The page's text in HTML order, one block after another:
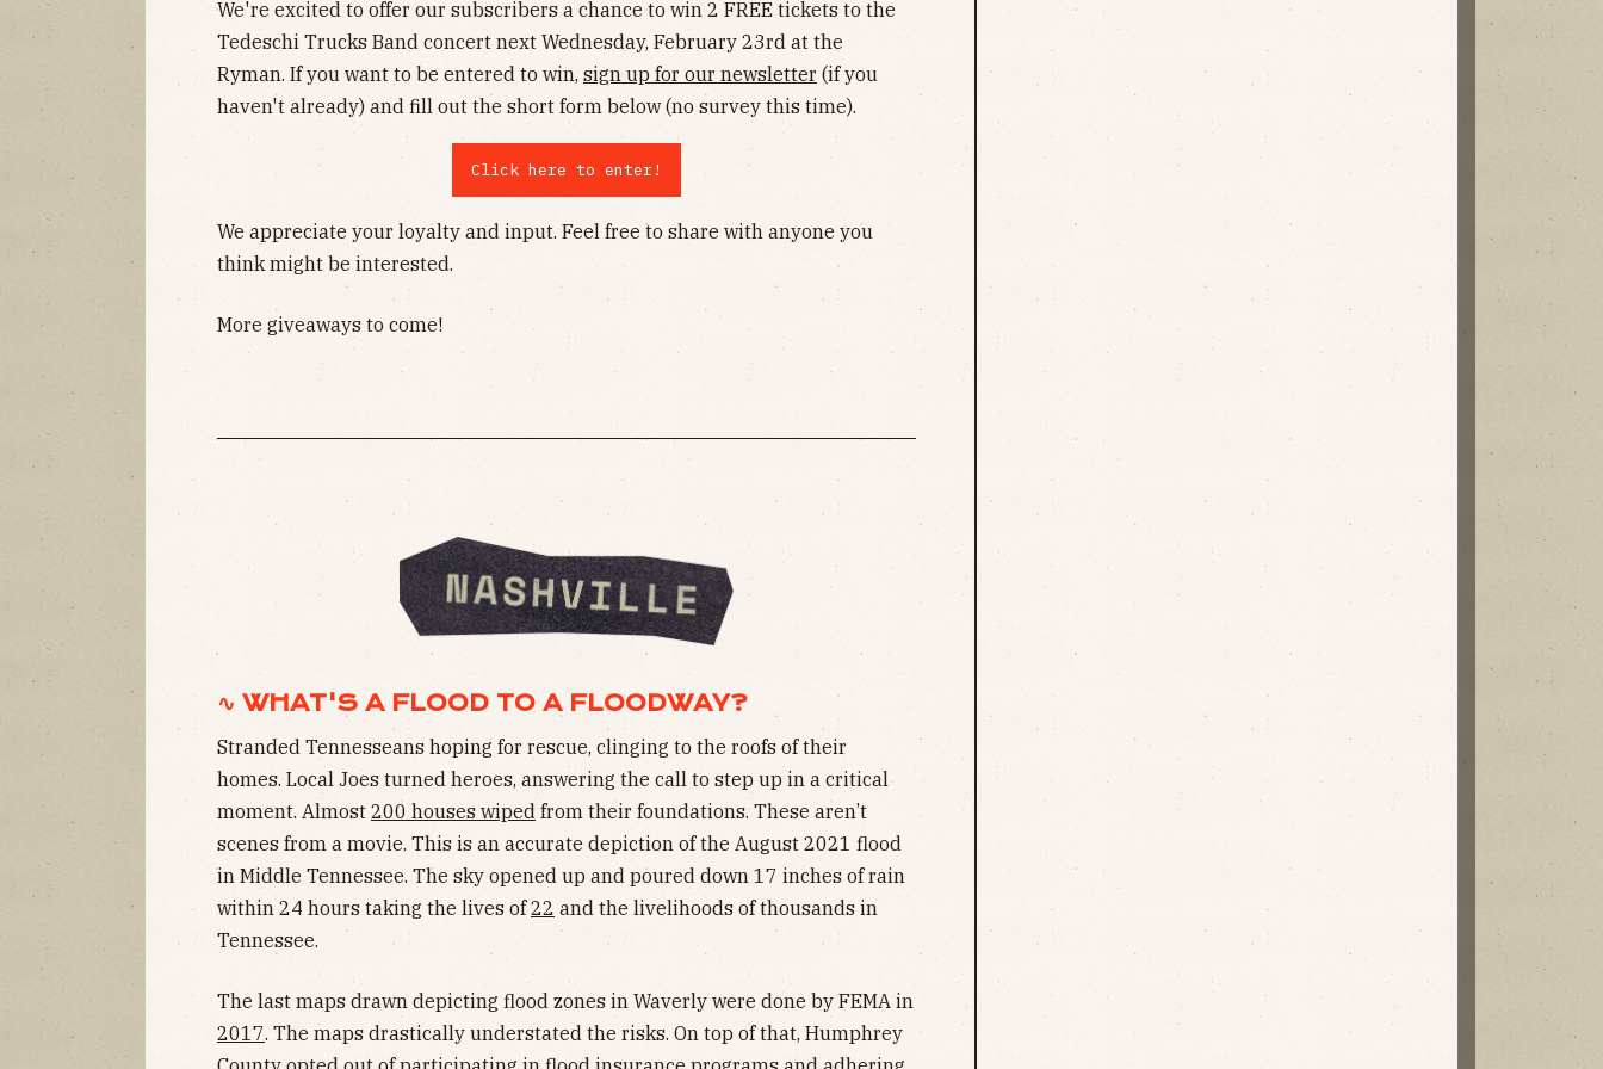
We're excited to offer our subscribers a chance to win 2 FREE tickets to the
Tedeschi Trucks Band concert next Wednesday, February 23rd at the
Ryman. If you want to be entered to win, sign up for our newsletter (if you
haven't already) and fill out the short form below (no survey this time).
Click here to enter!
We appreciate your loyalty and input. Feel free to share with anyone you
think might be interested.
More giveaways to come!
∿ WHAT'S A FLOOD TO A FLOODWAY?
Stranded Tennesseans hoping for rescue, clinging to the roofs of their
homes. Local Joes turned heroes, answering the call to step up in a critical
moment. Almost 200 houses wiped from their foundations. These aren’t
scenes from a movie. This is an accurate depiction of the August 2021 flood
in Middle Tennessee. The sky opened up and poured down 17 inches of rain
within 24 hours taking the lives of22 and the livelihoods of thousands in
Tennessee.
The last maps drawn depicting flood zones in Waverly were done by FEMA in
2017. The maps drastically understated the risks. On top of that, Humphrey